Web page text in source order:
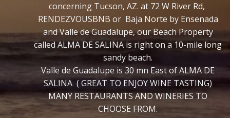
concerning Tucson, AZ. at 72 W River Rd,
RENDEZVOUSBNB or Baja Norte by Ensenada
and Valle de Guadalupe, our Beach Property
called ALMA DE SALINA is right on a 10-mile long
sandy beach.
Valle de Guadalupe is 30 mn East of ALMA DE
SALINA ( GREAT TO ENJOY WINE TASTING)
MANY RESTAURANTS AND WINERIES TO
CHOOSE FROM.